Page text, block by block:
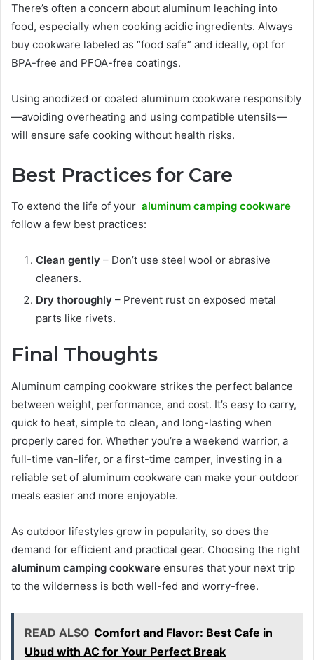
There’s often a concern about aluminum leaching into
food, especially when cooking acidic ingredients. Always
buy cookware labeled as “food safe” and ideally, opt for
BPA-free and PFOA-free coatings.
Using anodized or coated aluminum cookware responsibly
—avoiding overheating and using compatible utensils—
will ensure safe cooking without health risks.
Best Practices for Care
To extend the life of your aluminum camping cookware
follow a few best practices:
Clean gently – Don’t use steel wool or abrasive
cleaners.
Dry thoroughly – Prevent rust on exposed metal
parts like rivets.
Final Thoughts
Aluminum camping cookware strikes the perfect balance
between weight, performance, and cost. It’s easy to carry,
quick to heat, simple to clean, and long-lasting when
properly cared for. Whether you’re a weekend warrior, a
full-time van-lifer, or a first-time camper, investing in a
reliable set of aluminum cookware can make your outdoor
meals easier and more enjoyable.
As outdoor lifestyles grow in popularity, so does the
demand for efficient and practical gear. Choosing the right
aluminum camping cookware ensures that your next trip
to the wilderness is both well-fed and worry-free.
READ ALSO Comfort and Flavor: Best Cafe in
Ubud with AC for Your Perfect Break